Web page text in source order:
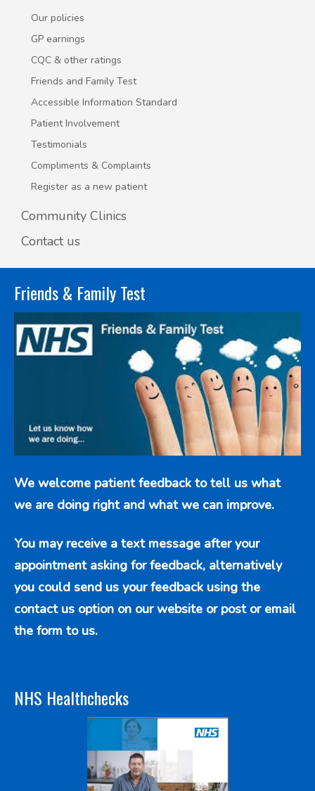
Our policies
GP earnings
CQC & other ratings
Friends and Family Test
Accessible Information Standard
Patient Involvement
Testimonials
Compliments & Complaints
Register as a new patient
Community Clinics
Contact us
Friends & Family Test
We welcome patient feedback to tell us what
we are doing right and what we can improve.
You may receive a text message after your
appointment asking for feedback, alternatively
you could send us your feedback using the
contact us option on our website or post or email
the form to us.
NHS Healthchecks